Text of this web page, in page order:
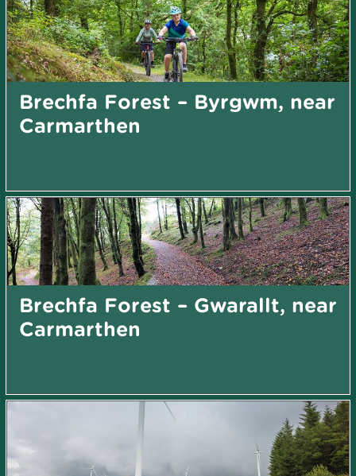
Brechfa Forest – Byrgwm, near
Carmarthen
Brechfa Forest – Gwarallt, near
Carmarthen